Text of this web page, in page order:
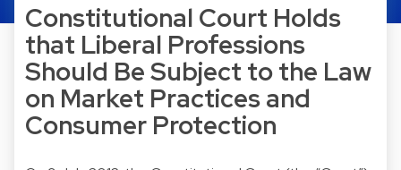
Constitutional Court Holds
that Liberal Professions
Should Be Subject to the Law
on Market Practices and
Consumer Protection